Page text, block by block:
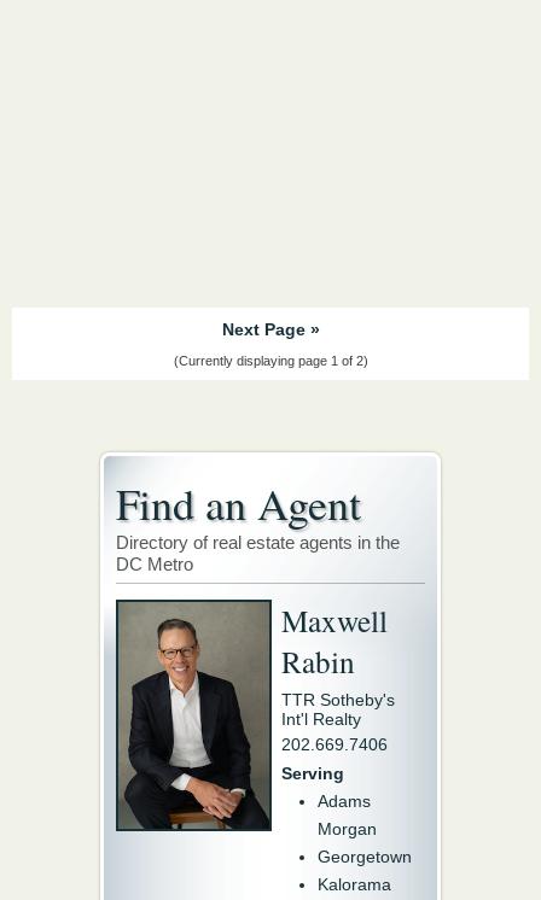
Next Page »
(Currently displaying page 1 of 2)
Find an Agent
Directory of real estate agents in the
DC Metro
Maxwell
Rabin
TTR Sotheby's
Int'l Realty
202.669.7406
Serving
Adams
Morgan
Georgetown
Kalorama